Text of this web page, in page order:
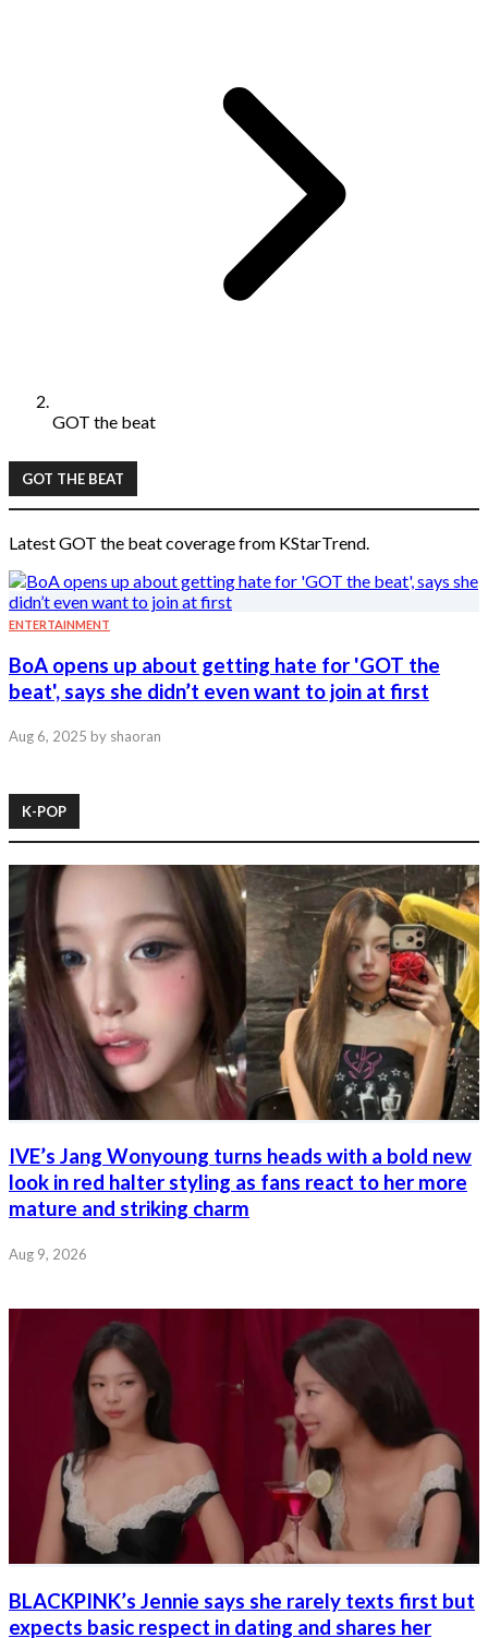
GOT the beat
GOT THE BEAT
Latest GOT the beat coverage from KStarTrend.
ENTERTAINMENT
BoA opens up about getting hate for 'GOT the
beat', says she didn’t even want to join at first
Aug 6, 2025 by shaoran
K-POP
IVE’s Jang Wonyoung turns heads with a bold new
look in red halter styling as fans react to her more
mature and striking charm
Aug 9, 2026
BLACKPINK’s Jennie says she rarely texts first but
expects basic respect in dating and shares her